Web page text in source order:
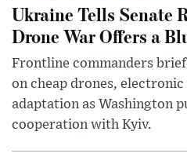
Ukraine Tells Senate
Drone War Offers a
Frontline commanders
on cheap drones,
adaptation as Washington
cooperation with Kyiv.